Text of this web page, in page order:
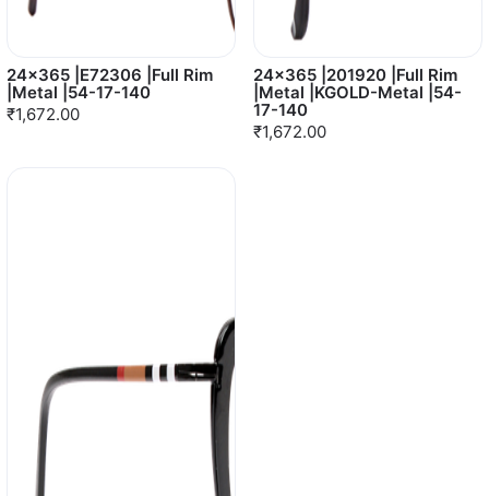
24x365 |E72306 |Full Rim
|Metal |54-17-140
₹1,672.00
24x365 |201920 |Full Rim
|Metal |KGOLD-Metal |54-
17-140
₹1,672.00